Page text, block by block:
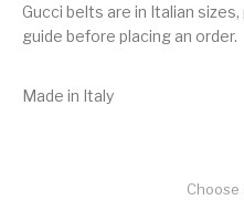
Gucci belts are in Italian
guide before placing an order.
Made in Italy
Choose